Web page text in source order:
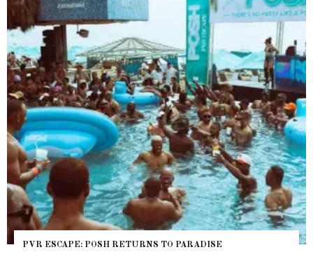
PVR ESCAPE: POSH RETURNS TO PARADISE